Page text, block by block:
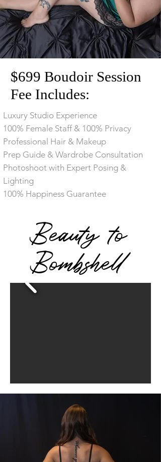
$699 Boudoir Session
Fee Includes:
Luxury Studio Experience
100% Female Staff & 100% Privacy
​Professional Hair & Makeup
​Prep Guide & Wardrobe Consultation
​Photoshoot with Expert Posing &
Lighting
100% Happiness Guarantee
Beauty to
Bombshell